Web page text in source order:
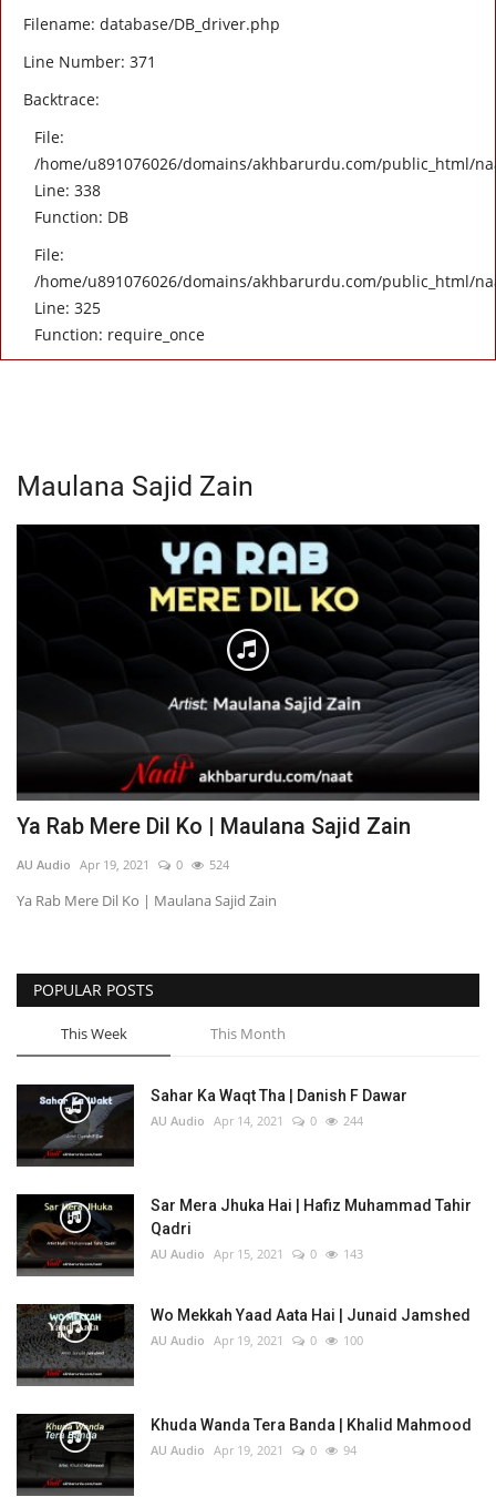
Filename: database/DB_driver.php
Line Number: 371
Backtrace:
File:
/home/u891076026/domains/akhbarurdu.com/public_html/
Line: 338
Function: DB
File:
/home/u891076026/domains/akhbarurdu.com/public_html/
Line: 325
Function: require_once
Maulana Sajid Zain
Ya Rab Mere Dil Ko | Maulana Sajid Zain
AU Audio Apr 19, 2021 0 524
Ya Rab Mere Dil Ko | Maulana Sajid Zain
POPULAR POSTS
This Week This Month
Sahar Ka Waqt Tha | Danish F Dawar
AU Audio Apr 14, 2021 0 244
Sar Mera Jhuka Hai | Hafiz Muhammad Tahir
Qadri
AU Audio Apr 15, 2021 0 143
Wo Mekkah Yaad Aata Hai | Junaid Jamshed
AU Audio Apr 19, 2021 0 100
Khuda Wanda Tera Banda | Khalid Mahmood
AU Audio Apr 19, 2021 0 94